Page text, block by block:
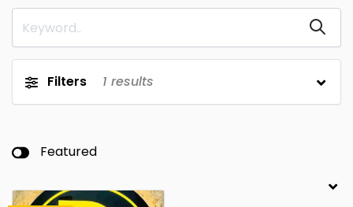
Filters 1 results
Featured